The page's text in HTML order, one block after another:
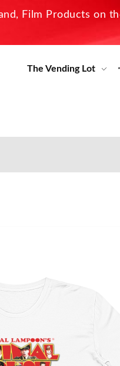
Film Products on
The Vending Lot